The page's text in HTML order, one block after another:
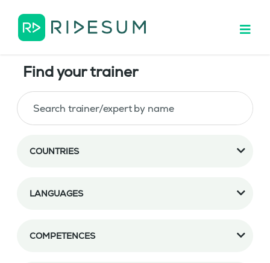
Find your trainer
COUNTRIES
LANGUAGES
COMPETENCES